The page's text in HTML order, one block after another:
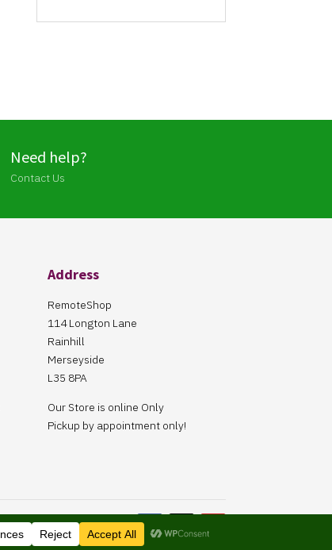
Need help?
Contact Us
Address
RemoteShop
114 Longton Lane
Rainhill
Merseyside
L35 8PA
Our Store is online Only
Pickup by appointment only!